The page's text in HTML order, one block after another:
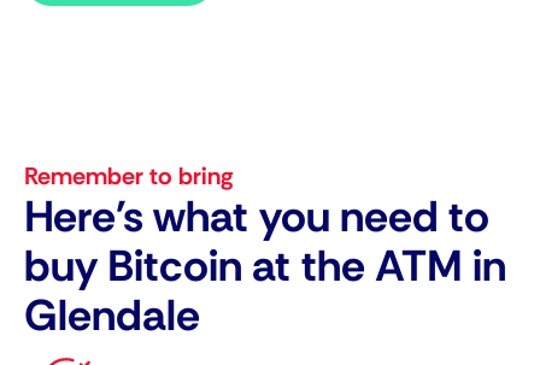
Remember to bring
Here's what you need to
buy Bitcoin at the ATM in
Glendale